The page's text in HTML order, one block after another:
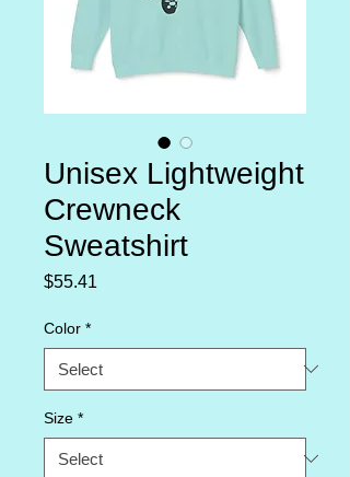
Unisex Lightweight
Crewneck
Sweatshirt
$55.41
Color *
Size *